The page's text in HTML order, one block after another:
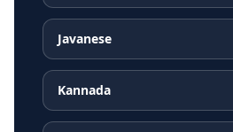
Javanese
Kannada